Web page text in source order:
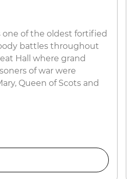
of the oldest fortified
battles throughout
Hall where grand
of war were
Queen of Scots and